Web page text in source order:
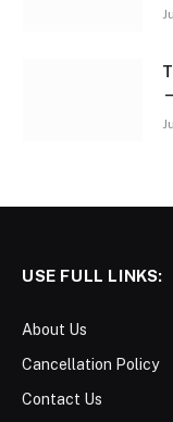
USE FULL LINKS:
About Us
Cancellation Policy
Contact Us